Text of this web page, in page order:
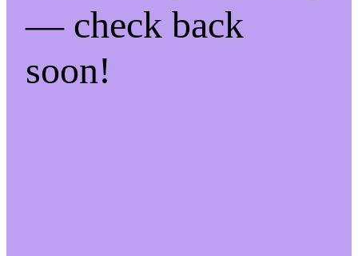
— check back
soon!